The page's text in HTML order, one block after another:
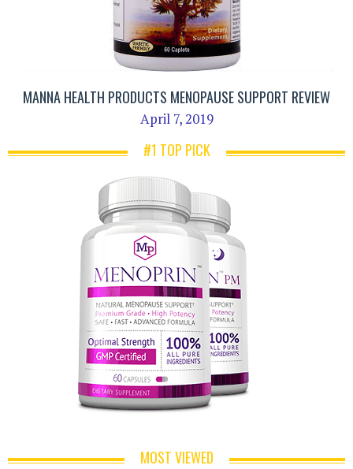
MANNA HEALTH PRODUCTS MENOPAUSE SUPPORT REVIEW
April 7, 2019
#1 TOP PICK
MOST VIEWED